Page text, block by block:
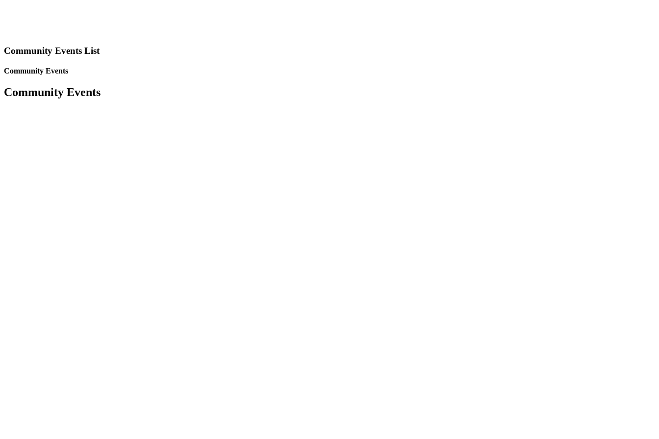
Community Events List
Community Events
Community Events